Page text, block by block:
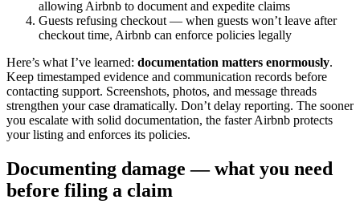
allowing Airbnb to document and expedite claims
Guests refusing checkout — when guests won’t leave after
checkout time, Airbnb can enforce policies legally
Here’s what I’ve learned: documentation matters enormously.
Keep timestamped evidence and communication records before
contacting support. Screenshots, photos, and message threads
strengthen your case dramatically. Don’t delay reporting. The sooner
you escalate with solid documentation, the faster Airbnb protects
your listing and enforces its policies.
Documenting damage — what you need
before filing a claim